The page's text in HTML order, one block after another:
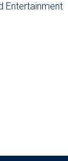
Entertainment